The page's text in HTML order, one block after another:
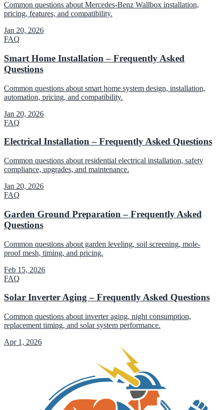
Common questions about Mercedes-Benz Wallbox installation,
pricing, features, and compatibility.
Jan 20, 2026
FAQ
Smart Home Installation – Frequently Asked
Questions
Common questions about smart home system design, installation,
automation, pricing, and compatibility.
Jan 20, 2026
FAQ
Electrical Installation – Frequently Asked Questions
Common questions about residential electrical installation, safety
compliance, upgrades, and maintenance.
Jan 20, 2026
FAQ
Garden Ground Preparation – Frequently Asked
Questions
Common questions about garden leveling, soil screening, mole-
proof mesh, timing, and pricing.
Feb 15, 2026
FAQ
Solar Inverter Aging – Frequently Asked Questions
Common questions about inverter aging, night consumption,
replacement timing, and solar system performance.
Apr 1, 2026